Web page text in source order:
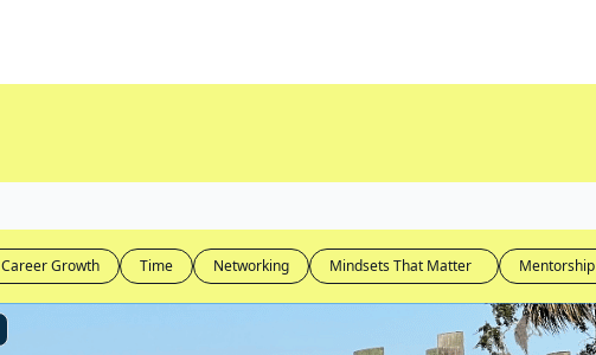
Career Growth Time Networking Mentorship